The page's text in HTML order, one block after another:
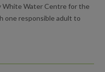
White Water Centre for the
one responsible adult to